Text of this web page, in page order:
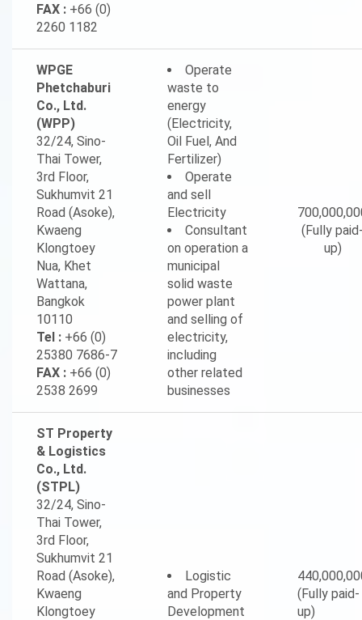
FAX : +66 (0)
2260 1182
WPGE
Phetchaburi
Co., Ltd.
(WPP)
32/24, Sino-
Thai Tower,
3rd Floor,
Sukhumvit 21
Road (Asoke),
Kwaeng
Klongtoey
Nua, Khet
Wattana,
Bangkok
10110
Tel : +66 (0)
25380 7686-7
FAX : +66 (0)
2538 2699
Operate
waste to
energy
(Electricity,
Oil Fuel, And
Fertilizer)
Operate
and sell
Electricity
Consultant
on operation a
municipal
solid waste
power plant
and selling of
electricity,
including
other related
businesses
(Fully
up)
ST Property
& Logistics
Co., Ltd.
(STPL)
32/24, Sino-
Thai Tower,
3rd Floor,
Sukhumvit 21
Road (Asoke),
Kwaeng
Klongtoey
Logistic
and Property
Development
(Fully paid-
up)